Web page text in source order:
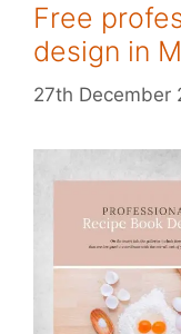
Free
design in
27th December